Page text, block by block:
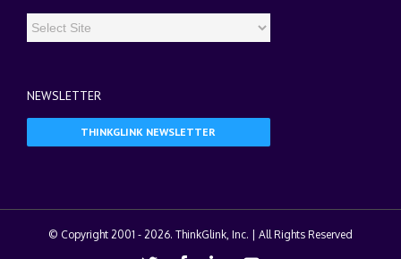
NEWSLETTER
THINKGLINK NEWSLETTER
© Copyright 2001 - 2026. ThinkGlink, Inc. | All Rights Reserved